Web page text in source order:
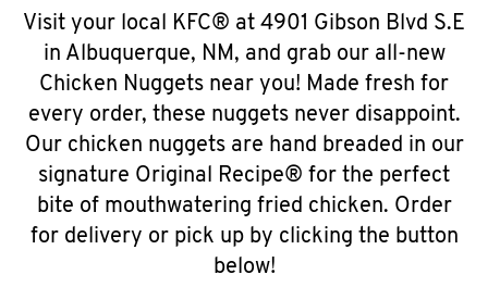
Visit your local KFC® at 4901 Gibson Blvd S.E
in Albuquerque, NM, and grab our all-new
Chicken Nuggets near you! Made fresh for
every order, these nuggets never disappoint.
Our chicken nuggets are hand breaded in our
signature Original Recipe® for the perfect
bite of mouthwatering fried chicken. Order
for delivery or pick up by clicking the button
below!